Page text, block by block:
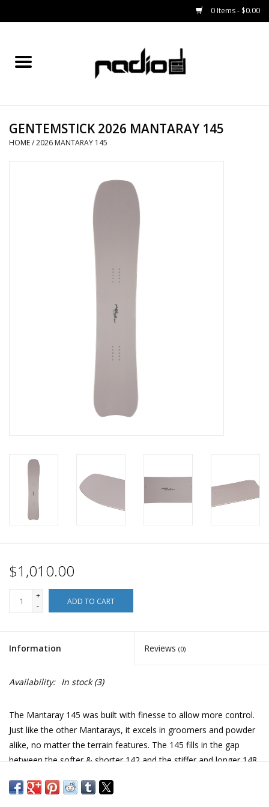
0 Items - $0.00
Home
BINDINGS
GENTEMSTICK 2026 MANTARAY 145
HOME/2026 MANTARAY 145
$1,010.00
+
-
ADD TO CART
Information Reviews (0)
Availability: In stock(3)
The Mantaray 145 was built with finesse to allow more control.
Just like the other Mantarays, it excels in groomers and powder
alike, no matter the terrain features. The 145 fills in the gap
between the softer & shorter 142 and the stiffer and longer 148.
the need of something in between.